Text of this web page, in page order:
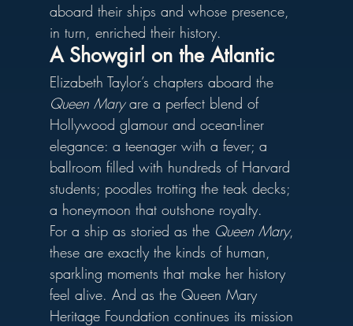
aboard their ships and whose presence,
in turn, enriched their history.
A Showgirl on the Atlantic
Elizabeth Taylor’s chapters aboard the
Queen Mary are a perfect blend of
Hollywood glamour and ocean-liner
elegance: a teenager with a fever; a
ballroom filled with hundreds of Harvard
students; poodles trotting the teak decks;
a honeymoon that outshone royalty.
For a ship as storied as the Queen Mary,
these are exactly the kinds of human,
sparkling moments that make her history
feel alive. And as the Queen Mary
Heritage Foundation continues its mission